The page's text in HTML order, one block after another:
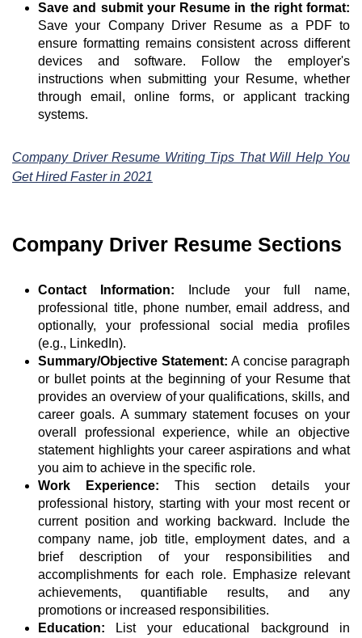
Save and submit your Resume in the right format:
Save your Company Driver Resume as a PDF to
ensure formatting remains consistent across different
devices and software. Follow the employer's
instructions when submitting your Resume, whether
through email, online forms, or applicant tracking
systems.
Company Driver Resume Writing Tips That Will Help You
Get Hired Faster in 2021
Company Driver Resume Sections
Contact Information:
Include your full name,
professional title, phone number, email address, and
optionally, your professional social media profiles
(e.g., LinkedIn).
Summary/Objective Statement: A concise paragraph
or bullet points at the beginning of your Resume that
provides an overview of your qualifications, skills, and
career goals. A summary statement focuses on your
overall professional experience, while an objective
statement highlights your career aspirations and what
you aim to achieve in the specific role.
Work Experience: This section details your
professional history, starting with your most recent or
current position and working backward. Include the
company name, job title, employment dates, and a
brief description of your responsibilities and
accomplishments for each role. Emphasize relevant
achievements, quantifiable results, and any
promotions or increased responsibilities.
Education:
List your educational background in